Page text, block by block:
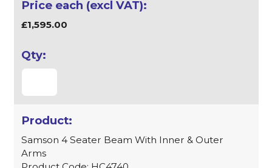
£1,595.00
Samson 4 Seater Beam With Inner & Outer
Arms